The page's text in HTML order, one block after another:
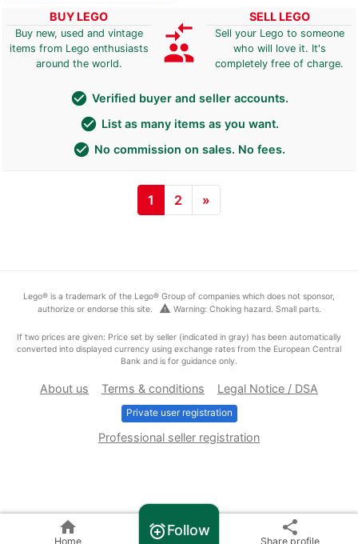
BUY LEGO
Buy new, used and vintage
items from Lego enthusiasts
around the world.
compare_arrows
group
SELL LEGO
Sell your Lego to someone
who will love it. It's
completely free of charge.
check_circle Verified buyer and seller accounts.
check_circle List as many items as you want.
check_circle No commission on sales. No fees.
1 2 »
home
Home
alarm_addFollow share
Share profile
Lego® is a trademark of the Lego® Group of companies which does not sponsor,
authorize or endorse this site.
warning Warning: Choking hazard. Small parts.
If two prices are given: Price set by seller (indicated in gray) has been automatically
converted into displayed currency using exchange rates from the European Central
Bank and is for guidance only.
About us Terms & conditions Legal Notice / DSA
Private user registration
Professional seller registration